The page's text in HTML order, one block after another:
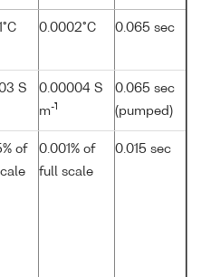
0.0002°C 0.065 sec
S
0.00004 S
m-1
0.065 sec
(pumped)
of
0.001% of
full scale
0.015 sec